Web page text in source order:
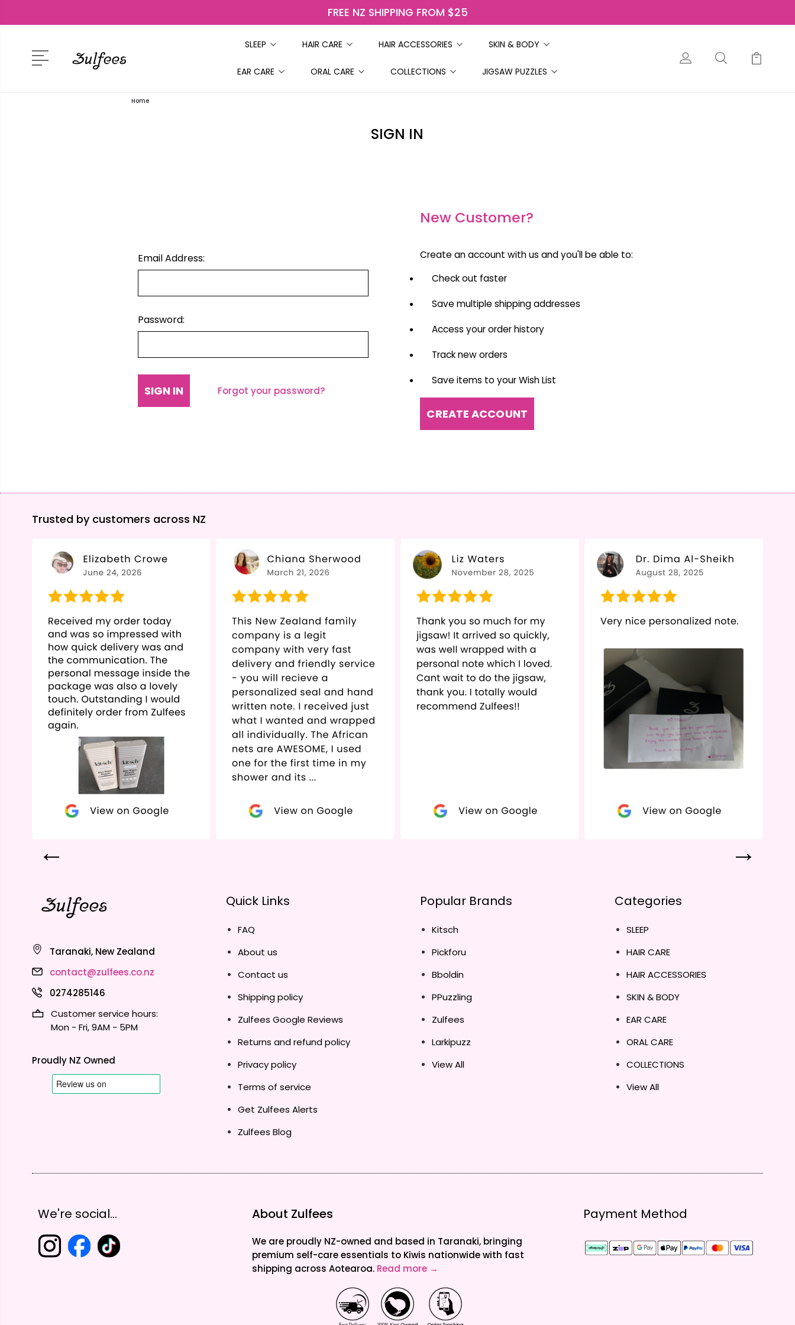
FREE NZ SHIPPING FROM $25
SLEEP HAIR CARE HAIR ACCESSORIES SKIN & BODY
EAR CARE ORAL CARE COLLECTIONS JIGSAW PUZZLES
Home
SIGN IN
Email Address:
Password:
Forgot your password?
New Customer?
Create an account with us and you'll be able to:
Check out faster
Save multiple shipping addresses
Access your order history
Track new orders
Save items to your Wish List
CREATE ACCOUNT
Trusted by customers across NZ
Taranaki, New Zealand
contact@zulfees.co.nz
0274285146
Customer service hours:
Mon - Fri, 9AM - 5PM
Proudly NZ Owned
Quick Links
FAQ
About us
Contact us
Shipping policy
Zulfees Google Reviews
Returns and refund policy
Privacy policy
Terms of service
Get Zulfees Alerts
Zulfees Blog
Popular Brands
Kitsch
Pickforu
Bboldin
PPuzzling
Zulfees
Larkipuzz
View All
Categories
SLEEP
HAIR CARE
HAIR ACCESSORIES
SKIN & BODY
EAR CARE
ORAL CARE
COLLECTIONS
View All
We're social... About Zulfees
We are proudly NZ-owned and based in Taranaki, bringing
premium self-care essentials to Kiwis nationwide with fast
shipping across Aotearoa.Read more →
Payment Method